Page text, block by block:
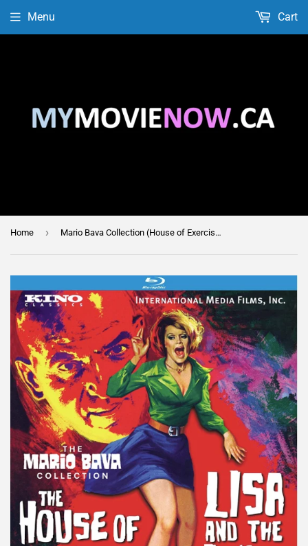
Menu Cart
Home › Mario Bava Collection (House of Exercism / Lisa and the Devil)